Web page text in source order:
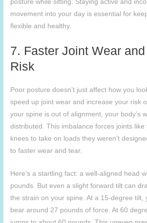
posture while sitting. Staying active and
movement into your day is essential for
flexible and healthy.
7. Faster Joint Wear
Risk
Poor posture doesn’t just affect how you
speed up joint wear and increase your risk
your spine is out of alignment, your body’s
distributed. This imbalance forces joints like
knees to take on loads they weren’t
to faster wear and tear.
Here’s a startling fact: a well-aligned head
pounds. But even a slight forward tilt can
the strain on your spine. At a 15-degree tilt,
bear around 27 pounds of force. At 60